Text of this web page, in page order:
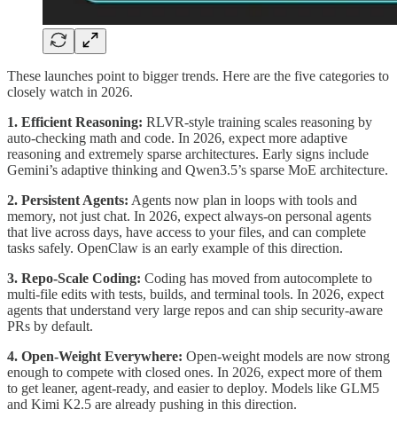
These launches point to bigger trends. Here are the five categories to
closely watch in 2026.
1. Efficient Reasoning: RLVR-style training scales reasoning by
auto-checking math and code. In 2026, expect more adaptive
reasoning and extremely sparse architectures. Early signs include
Gemini’s adaptive thinking and Qwen3.5’s sparse MoE architecture.
2. Persistent Agents: Agents now plan in loops with tools and
memory, not just chat. In 2026, expect always-on personal agents
that live across days, have access to your files, and can complete
tasks safely. OpenClaw is an early example of this direction.
3. Repo-Scale Coding: Coding has moved from autocomplete to
multi-file edits with tests, builds, and terminal tools. In 2026, expect
agents that understand very large repos and can ship security-aware
PRs by default.
4. Open-Weight Everywhere: Open-weight models are now strong
enough to compete with closed ones. In 2026, expect more of them
to get leaner, agent-ready, and easier to deploy. Models like GLM5
and Kimi K2.5 are already pushing in this direction.